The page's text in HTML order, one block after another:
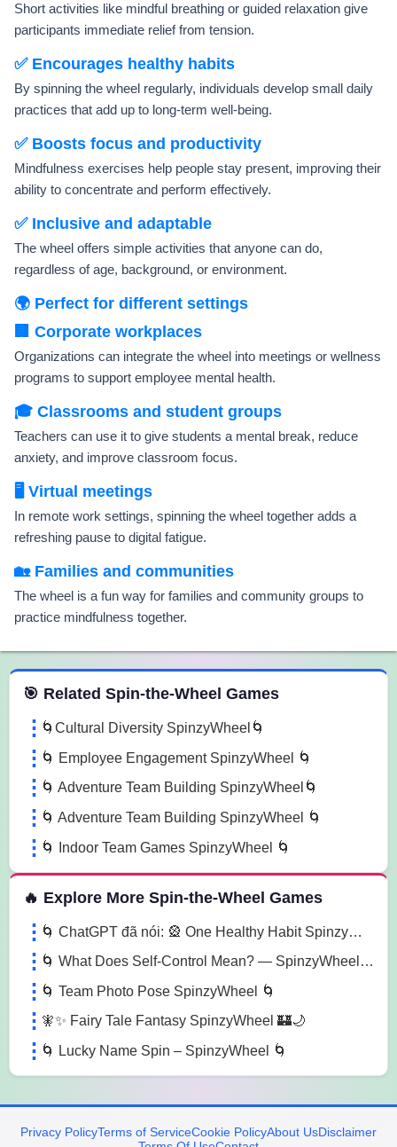
Short activities like mindful breathing or guided relaxation give
participants immediate relief from tension.
✅ Encourages healthy habits
By spinning the wheel regularly, individuals develop small daily
practices that add up to long-term well-being.
✅ Boosts focus and productivity
Mindfulness exercises help people stay present, improving their
ability to concentrate and perform effectively.
✅ Inclusive and adaptable
The wheel offers simple activities that anyone can do,
regardless of age, background, or environment.
🌍 Perfect for different settings
🏢 Corporate workplaces
Organizations can integrate the wheel into meetings or wellness
programs to support employee mental health.
🎓 Classrooms and student groups
Teachers can use it to give students a mental break, reduce
anxiety, and improve classroom focus.
🖥️ Virtual meetings
In remote work settings, spinning the wheel together adds a
refreshing pause to digital fatigue.
🏡 Families and communities
The wheel is a fun way for families and community groups to
practice mindfulness together.
the Wheel Games
🎯 Related Spin-the-Wheel Games
🌀Cultural Diversity SpinzyWheel🌀
🌀 Employee Engagement SpinzyWheel 🌀
🌀 Adventure Team Building SpinzyWheel🌀
🌀 Adventure Team Building SpinzyWheel 🌀
🌀 Indoor Team Games SpinzyWheel 🌀
🔥 Explore More Spin-the-Wheel Games
🌀 ChatGPT đã nói: 🎡 One Healthy Habit SpinzyWheel🌀
🌀 What Does Self-Control Mean? — SpinzyWheel 🌀
🌀 Team Photo Pose SpinzyWheel 🌀
🧚✨ Fairy Tale Fantasy SpinzyWheel 🏰🌙
🌀 Lucky Name Spin – SpinzyWheel 🌀
Privacy PolicyTerms of ServiceCookie PolicyAbout UsDisclaimer